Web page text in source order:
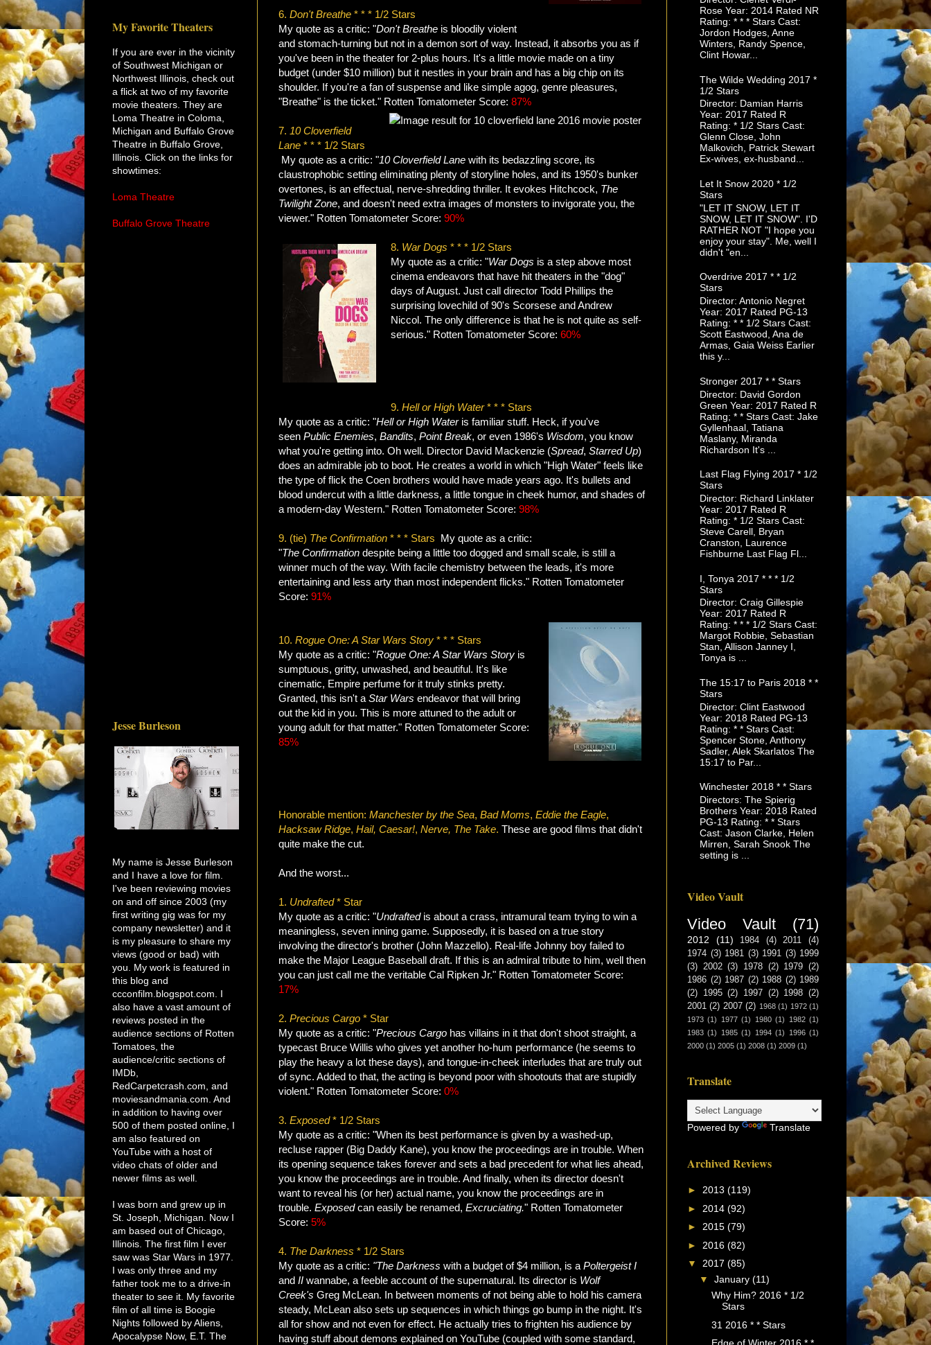
6. Don't Breathe * * * 1/2 Stars
My quote as a critic: "Don't Breathe is bloodily violent
and stomach-turning but not in a demon sort of way. Instead, it absorbs you as if
you've been in the theater for 2-plus hours. It's a little movie made on a tiny
budget (under $10 million) but it nestles in your brain and has a big chip on its
shoulder. If you're a fan of suspense and like simple agog, genre pleasures,
"Breathe" is the ticket." Rotten Tomatometer Score: 87%
7. 10 Cloverfield
Lane * * * 1/2 Stars
My quote as a critic: "10 Cloverfield Lane with its bedazzling score, its
claustrophobic setting eliminating plenty of storyline holes, and its 1950's bunker
overtones, is an effectual, nerve-shredding thriller. It evokes Hitchcock, The
Twilight Zone, and doesn't need extra images of monsters to invigorate you, the
viewer." Rotten Tomatometer Score: 90%
8. War Dogs * * * 1/2 Stars
My quote as a critic: "War Dogs is a step above most
cinema endeavors that have hit theaters in the "dog"
days of August. Just call director Todd Phillips the
surprising lovechild of 90's Scorsese and Andrew
Niccol. The only difference is that he is not quite as self-
serious." Rotten Tomatometer Score:60%
9.Hell or High Water* * * Stars
My quote as a critic: "Hell or High Wateris familiar stuff. Heck, if you've
seen Public Enemies, Bandits, Point Break, or even 1986's Wisdom, you know
what you're getting into. Oh well. Director David Mackenzie (Spread, Starred Up)
does an admirable job to boot. He creates a world in which "High Water" feels like
the type of flick the Coen brothers would have made years ago. It's bullets and
blood undercut with a little darkness, a little tongue in cheek humor, and shades of
a modern-day Western." Rotten Tomatometer Score: 98%
9. (tie) The Confirmation * * * Stars My quote as a critic:
"The Confirmation despite being a little too dogged and small scale, is still a
winner much of the way. With facile chemistry between the leads, it's more
entertaining and less arty than most independent flicks." Rotten Tomatometer
Score: 91%
10. Rogue One: A Star Wars Story * * * Stars
My quote as a critic: "Rogue One: A Star Wars Story is
sumptuous, gritty, unwashed, and beautiful. It's like
cinematic, Empire perfume for it truly stinks pretty.
Granted, this isn't a Star Wars endeavor that will bring
out the kid in you. This is more attuned to the adult or
young adult for that matter." Rotten Tomatometer Score:
85%
Honorable mention: Manchester by the Sea, Bad Moms, Eddie the Eagle,
Hacksaw Ridge, Hail, Caesar!, Nerve, The Take. These are good films that didn't
quite make the cut.
And the worst...
1. Undrafted* Star
My quote as a critic: "Undraftedis about a crass, intramural team trying to win a
meaningless, seven inning game. Supposedly, it is based on a true story
involving the director's brother (John Mazzello). Real-life Johnny boy failed to
make the Major League Baseball draft. If this is an admiral tribute to him, well then
you can just call me the veritable Cal Ripken Jr." Rotten Tomatometer Score:
17%
2. Precious Cargo * Star
My quote as a critic: "Precious Cargo has villains in it that don't shoot straight, a
typecast Bruce Willis who gives yet another ho-hum performance (he seems to
play the heavy a lot these days), and tongue-in-cheek interludes that are truly out
of sync. Added to that, the acting is beyond poor with shootouts that are stupidly
violent." Rotten Tomatometer Score: 0%
3. Exposed* 1/2 Stars
My quote as a critic: "When its best performance is given by a washed-up,
recluse rapper (Big Daddy Kane), you know the proceedings are in trouble. When
its opening sequence takes forever and sets a bad precedent for what lies ahead,
you know the proceedings are in trouble. And finally, when its director doesn't
want to reveal his (or her) actual name, you know the proceedings are in
trouble. Exposedcan easily be renamed, Excruciating." Rotten Tomatometer
Score: 5%
4. The Darkness * 1/2 Stars
My quote as a critic: "The Darkness with a budget of $4 million, is a Poltergeist I
and II wannabe, a feeble account of the supernatural. Its director is Wolf
Creek's Greg McLean. In between moments of not being able to hold his camera
steady, McLean also sets up sequences in which things go bump in the night. It's
all for show and not even for effect. He actually tries to frighten his audience by
having stuff about demons explained on YouTube (coupled with some standard,
My Favorite Theaters
If you are ever in the vicinity
of Southwest Michigan or
Northwest Illinois, check out
a flick at two of my favorite
movie theaters. They are
Loma Theatre in Coloma,
Michigan and Buffalo Grove
Theatre in Buffalo Grove,
Illinois. Click on the links for
showtimes:
Loma Theatre
Buffalo Grove Theatre
Jesse Burleson
My name is Jesse Burleson
and I have a love for film.
I've been reviewing movies
on and off since 2003 (my
first writing gig was for my
company newsletter) and it
is my pleasure to share my
views (good or bad) with
you. My work is featured in
this blog and
ccconfilm.blogspot.com. I
also have a vast amount of
reviews posted in the
audience sections of Rotten
Tomatoes, the
audience/critic sections of
IMDb,
RedCarpetcrash.com, and
moviesandmania.com. And
in addition to having over
500 of them posted online, I
am also featured on
YouTube with a host of
video chats of older and
newer films as well.
I was born and grew up in
St. Joseph, Michigan. Now I
am based out of Chicago,
Illinois. The first film I ever
saw was Star Wars in 1977.
I was only three and my
father took me to a drive-in
theater to see it. My favorite
film of all time is Boogie
Nights followed by Aliens,
Apocalypse Now, E.T. The
Rose Year: 2014 Rated NR
Rating: * * * Stars Cast:
Jordon Hodges, Anne
Winters, Randy Spence,
Clint Howar...
The Wilde Wedding 2017 *
1/2 Stars
Director: Damian Harris
Year: 2017 Rated R
Rating: * 1/2 Stars Cast:
Glenn Close, John
Malkovich, Patrick Stewart
Ex-wives, ex-husband...
Let It Snow 2020 * 1/2
Stars
"LET IT SNOW, LET IT
SNOW, LET IT SNOW". I'D
RATHER NOT "I hope you
enjoy your stay". Me, well I
didn't "en...
Overdrive 2017 * * 1/2
Stars
Director: Antonio Negret
Year: 2017 Rated PG-13
Rating: * * 1/2 Stars Cast:
Scott Eastwood, Ana de
Armas, Gaia Weiss Earlier
this y...
Stronger 2017 * * Stars
Director: David Gordon
Green Year: 2017 Rated R
Rating; * * Stars Cast: Jake
Gyllenhaal, Tatiana
Maslany, Miranda
Richardson It's ...
Last Flag Flying 2017 * 1/2
Stars
Director: Richard Linklater
Year: 2017 Rated R
Rating: * 1/2 Stars Cast:
Steve Carell, Bryan
Cranston, Laurence
Fishburne Last Flag Fl...
I, Tonya 2017 * * * 1/2
Stars
Director: Craig Gillespie
Year: 2017 Rated R
Rating: * * * 1/2 Stars Cast:
Margot Robbie, Sebastian
Stan, Allison Janney I,
Tonya is ...
The 15:17 to Paris 2018 * *
Stars
Director: Clint Eastwood
Year: 2018 Rated PG-13
Rating: * * Stars Cast:
Spencer Stone, Anthony
Sadler, Alek Skarlatos The
15:17 to Par...
Winchester 2018 * * Stars
Directors: The Spierig
Brothers Year: 2018 Rated
PG-13 Rating: * * Stars
Cast: Jason Clarke, Helen
Mirren, Sarah Snook The
setting is ...
Video Vault
Video Vault (71)
2012 (11) 1984 (4) 2011
(4)
1974 (3) 1981 (3) 1991 (3) 1999
(3) 2002 (3) 1978 (2) 1979 (2)
1986 (2) 1987 (2) 1988 (2) 1989
(2)
1995 (2) 1997 (2) 1998 (2)
2001 (2) 2007 (2) 1968 (1) 1972 (1)
1973 (1) 1977 (1) 1980 (1) 1982 (1)
1983 (1) 1985 (1) 1994 (1) 1996 (1)
2000 (1) 2005 (1) 2008 (1) 2009 (1)
Translate
Powered by Translate
Archived Reviews
► 2013 (119)
► 2014 (92)
► 2015 (79)
► 2016 (82)
▼ 2017 (85)
▼ January (11)
Why Him? 2016 * 1/2
Stars
31 2016 * * Stars